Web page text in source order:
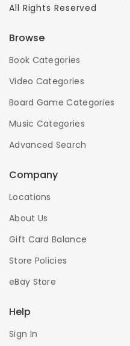
All Rights Reserved
Browse
Book Categories
Video Categories
Board Game Categories
Music Categories
Advanced Search
Company
Locations
About Us
Gift Card Balance
Store Policies
eBay Store
Help
Sign In